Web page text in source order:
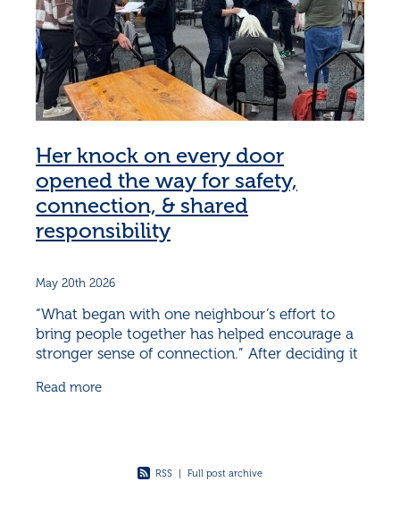
Her knock on every door
opened the way for safety,
connection, & shared
responsibility
May 20th 2026
“What began with one neighbour’s effort to
bring people together has helped encourage a
stronger sense of connection.” After deciding it
another, a
Read more
RSS Full post archive